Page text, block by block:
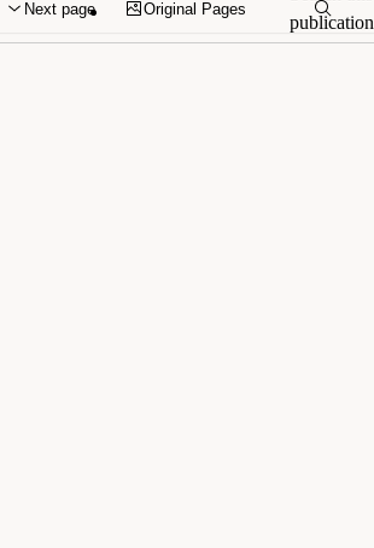
Next page Original Pages
publication